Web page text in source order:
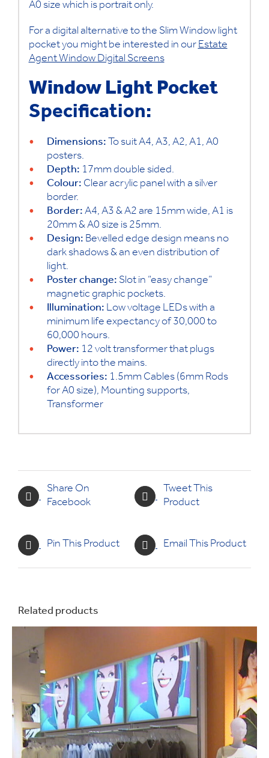
A0 size which is portrait only.
For a digital alternative to the Slim Window light
pocket you might be interested in ourEstate
Agent Window Digital Screens
Window Light Pocket
Specification:
Dimensions: To suit A4, A3, A2, A1, A0
posters.
Depth: 17mm double sided.
Colour: Clear acrylic panel with a silver
border.
Border: A4, A3 & A2 are 15mm wide, A1 is
20mm & A0 size is 25mm.
Design: Bevelled edge design means no
dark shadows & an even distribution of
light.
Poster change: Slot in “easy change”
magnetic graphic pockets.
Illumination: Low voltage LEDs with a
minimum life expectancy of 30,000 to
60,000 hours.
Power: 12 volt transformer that plugs
directly into the mains.
Accessories: 1.5mm Cables (6mm Rods
for A0 size), Mounting supports,
Transformer
Share On
Facebook
Tweet This
Product
Pin This Product Email This Product
Related products